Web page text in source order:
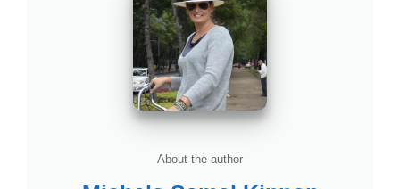
About the author